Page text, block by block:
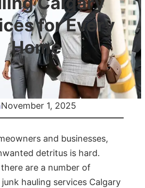
for Every
Home
November 1, 2025
and businesses,
detritus is hard.
are a number of
hauling services Calgary